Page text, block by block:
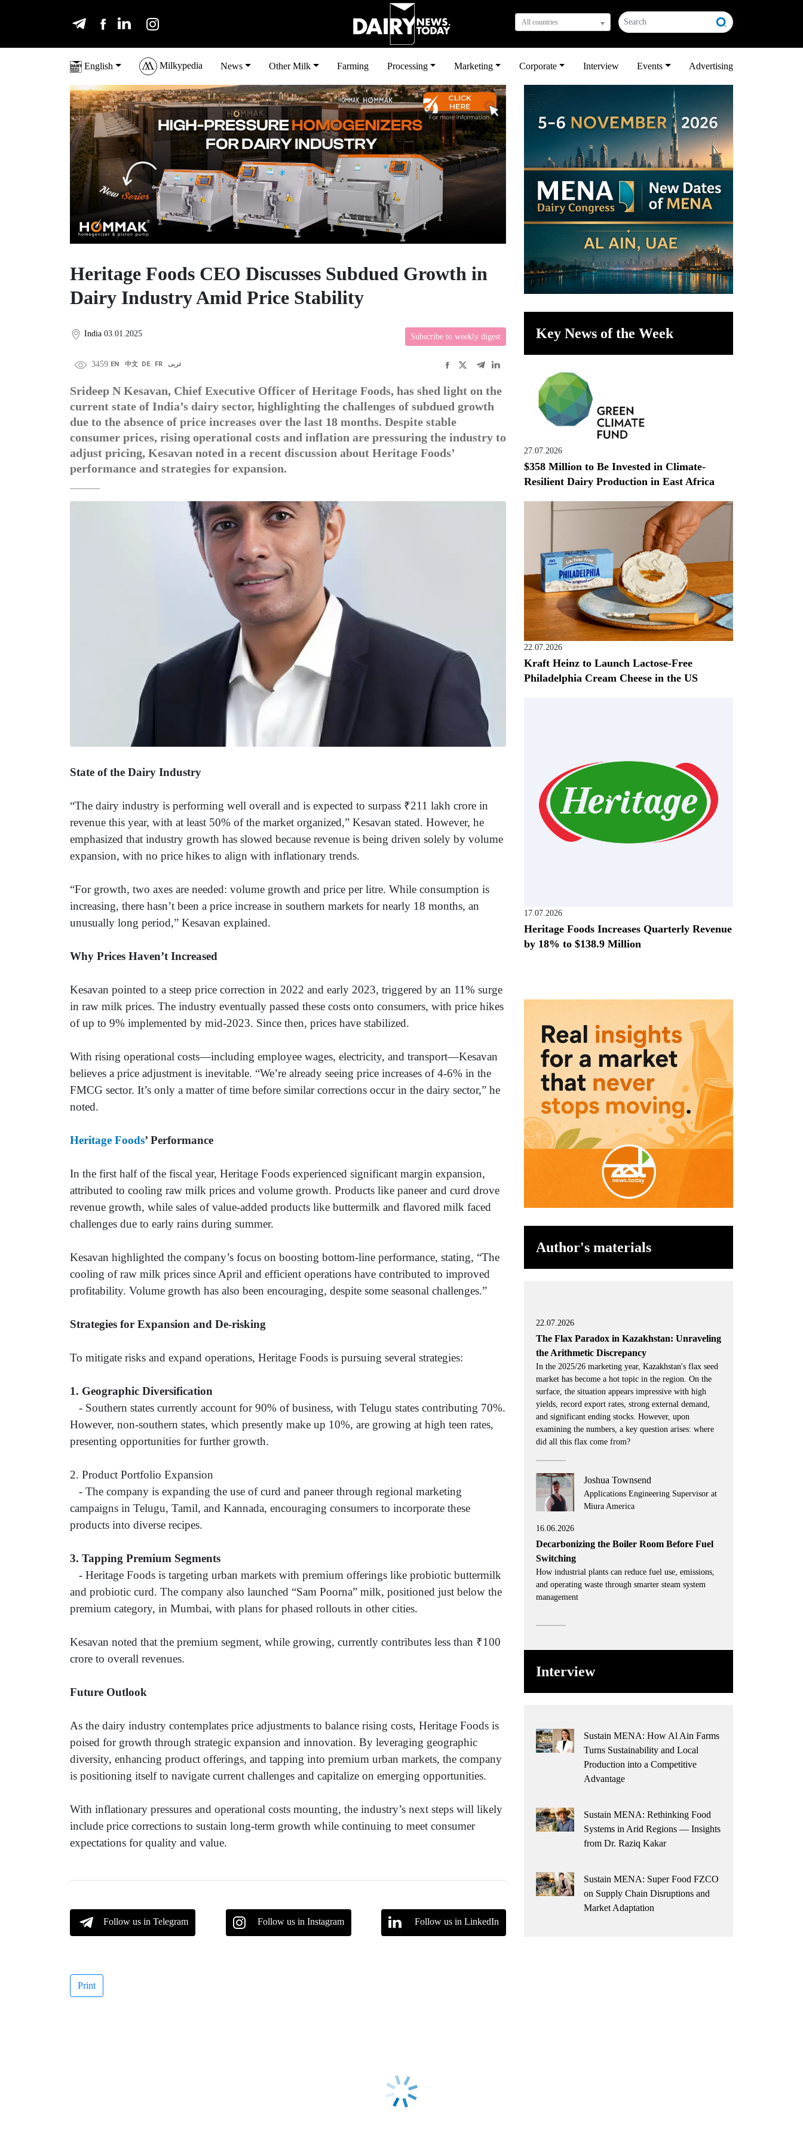
All countries
English Milkypedia News Other Milk Farming Processing Marketing Corporate Interview Events Advertising
Heritage Foods CEO Discusses Subdued Growth in
Dairy Industry Amid Price Stability
India 03.01.2025 Subscribe to weekly digest
3459 EN 中文 DE FR عربى
Srideep N Kesavan, Chief Executive Officer of Heritage Foods, has shed light on the
current state of India’s dairy sector, highlighting the challenges of subdued growth
due to the absence of price increases over the last 18 months. Despite stable
consumer prices, rising operational costs and inflation are pressuring the industry to
adjust pricing, Kesavan noted in a recent discussion about Heritage Foods’
performance and strategies for expansion.
State of the Dairy Industry
“The dairy industry is performing well overall and is expected to surpass ₹211 lakh crore in
revenue this year, with at least 50% of the market organized,” Kesavan stated. However, he
emphasized that industry growth has slowed because revenue is being driven solely by volume
expansion, with no price hikes to align with inflationary trends.
“For growth, two axes are needed: volume growth and price per litre. While consumption is
increasing, there hasn’t been a price increase in southern markets for nearly 18 months, an
unusually long period,” Kesavan explained.
Why Prices Haven’t Increased
Kesavan pointed to a steep price correction in 2022 and early 2023, triggered by an 11% surge
in raw milk prices. The industry eventually passed these costs onto consumers, with price hikes
of up to 9% implemented by mid-2023. Since then, prices have stabilized.
With rising operational costs—including employee wages, electricity, and transport—Kesavan
believes a price adjustment is inevitable. “We’re already seeing price increases of 4-6% in the
FMCG sector. It’s only a matter of time before similar corrections occur in the dairy sector,” he
noted.
Heritage Foods’ Performance
In the first half of the fiscal year, Heritage Foods experienced significant margin expansion,
attributed to cooling raw milk prices and volume growth. Products like paneer and curd drove
revenue growth, while sales of value-added products like buttermilk and flavored milk faced
challenges due to early rains during summer.
Kesavan highlighted the company’s focus on boosting bottom-line performance, stating, “The
cooling of raw milk prices since April and efficient operations have contributed to improved
profitability. Volume growth has also been encouraging, despite some seasonal challenges.”
Strategies for Expansion and De-risking
To mitigate risks and expand operations, Heritage Foods is pursuing several strategies:
1. Geographic Diversification
- Southern states currently account for 90% of business, with Telugu states contributing 70%.
However, non-southern states, which presently make up 10%, are growing at high teen rates,
presenting opportunities for further growth.
2. Product Portfolio Expansion
- The company is expanding the use of curd and paneer through regional marketing
campaigns in Telugu, Tamil, and Kannada, encouraging consumers to incorporate these
products into diverse recipes.
3. Tapping Premium Segments
- Heritage Foods is targeting urban markets with premium offerings like probiotic buttermilk
and probiotic curd. The company also launched “Sam Poorna” milk, positioned just below the
premium category, in Mumbai, with plans for phased rollouts in other cities.
Kesavan noted that the premium segment, while growing, currently contributes less than ₹100
crore to overall revenues.
Future Outlook
As the dairy industry contemplates price adjustments to balance rising costs, Heritage Foods is
poised for growth through strategic expansion and innovation. By leveraging geographic
diversity, enhancing product offerings, and tapping into premium urban markets, the company
is positioning itself to navigate current challenges and capitalize on emerging opportunities.
With inflationary pressures and operational costs mounting, the industry’s next steps will likely
include price corrections to sustain long-term growth while continuing to meet consumer
expectations for quality and value.
Follow us in Telegram Follow us in Instagram Follow us in LinkedIn
Print
Key News of the Week
27.07.2026
$358 Million to Be Invested in Climate-
Resilient Dairy Production in East Africa
22.07.2026
Kraft Heinz to Launch Lactose-Free
Philadelphia Cream Cheese in the US
17.07.2026
Heritage Foods Increases Quarterly Revenue
by 18% to $138.9 Million
Author's materials
22.07.2026
The Flax Paradox in Kazakhstan: Unraveling
the Arithmetic Discrepancy
In the 2025/26 marketing year, Kazakhstan's flax seed
market has become a hot topic in the region. On the
surface, the situation appears impressive with high
yields, record export rates, strong external demand,
and significant ending stocks. However, upon
examining the numbers, a key question arises: where
did all this flax come from?
Joshua Townsend
Applications Engineering Supervisor at
Miura America
16.06.2026
Decarbonizing the Boiler Room Before Fuel
Switching
How industrial plants can reduce fuel use, emissions,
and operating waste through smarter steam system
management
Interview
Sustain MENA: How Al Ain Farms
Turns Sustainability and Local
Production into a Competitive
Advantage
Sustain MENA: Rethinking Food
Systems in Arid Regions — Insights
from Dr. Raziq Kakar
Sustain MENA: Super Food FZCO
on Supply Chain Disruptions and
Market Adaptation